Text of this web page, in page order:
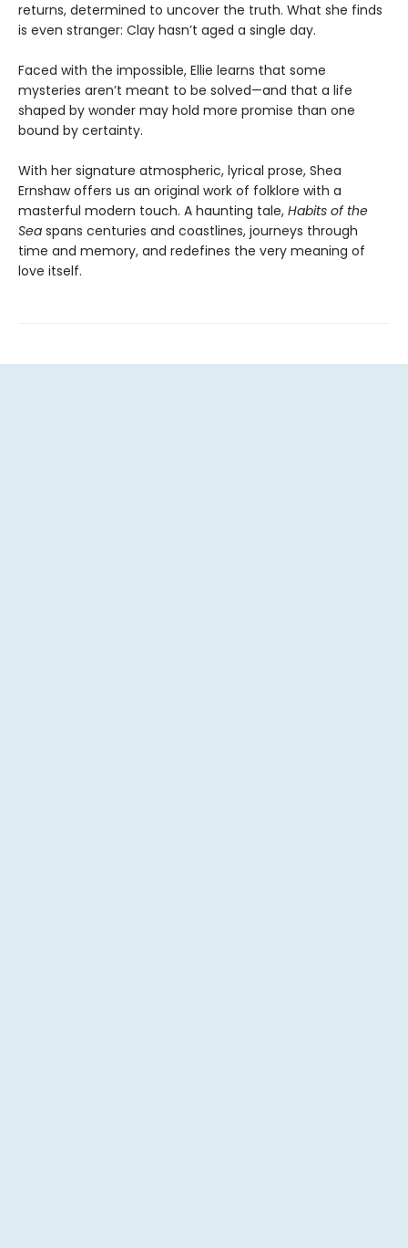
returns, determined to uncover the truth. What she finds
is even stranger: Clay hasn’t aged a single day.
Faced with the impossible, Ellie learns that some
mysteries aren’t meant to be solved—and that a life
shaped by wonder may hold more promise than one
bound by certainty.
With her signature atmospheric, lyrical prose, Shea
Ernshaw offers us an original work of folklore with a
masterful modern touch. A haunting tale, Habits of the
Sea spans centuries and coastlines, journeys through
time and memory, and redefines the very meaning of
love itself.